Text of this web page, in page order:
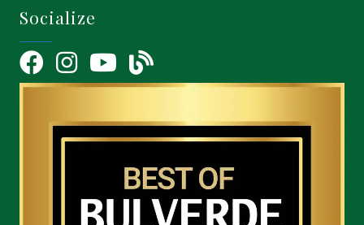
Socialize
FacebookInstagramYouTube Icon
blog